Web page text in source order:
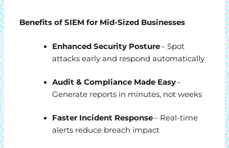
Benefits of SIEM for Mid-Sized Businesses
Enhanced Security Posture– Spot
attacks early and respond automatically
Audit & Compliance Made Easy–
Generate reports in minutes, not weeks
Faster Incident Response– Real-time
alerts reduce breach impact